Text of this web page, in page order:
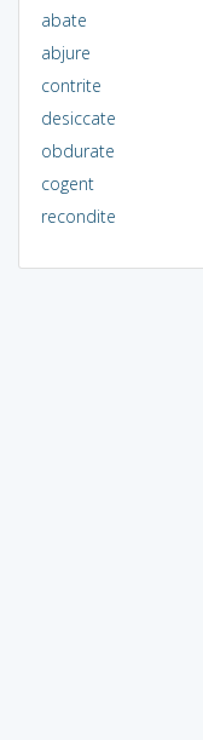
abate
abjure
contrite
desiccate
obdurate
cogent
recondite